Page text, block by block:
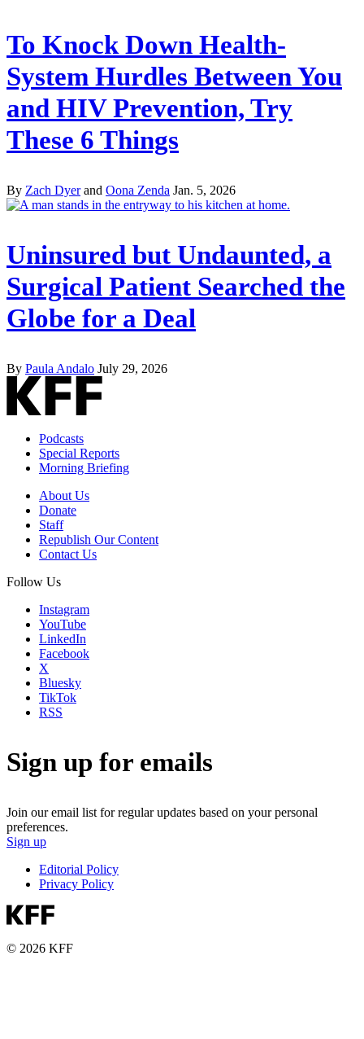
To Knock Down Health-
System Hurdles Between You
and HIV Prevention, Try
These 6 Things
By Zach Dyerand Oona Zenda Jan. 5, 2026
Uninsured but Undaunted, a
Surgical Patient Searched the
Globe for a Deal
By Paula Andalo July 29, 2026
Podcasts
Special Reports
Morning Briefing
About Us
Donate
Staff
Republish Our Content
Contact Us
Follow Us
Instagram
YouTube
LinkedIn
Facebook
X
Bluesky
TikTok
RSS
Sign up for emails
Join our email list for regular updates based on your personal
preferences.
Sign up
Editorial Policy
Privacy Policy
© 2026 KFF